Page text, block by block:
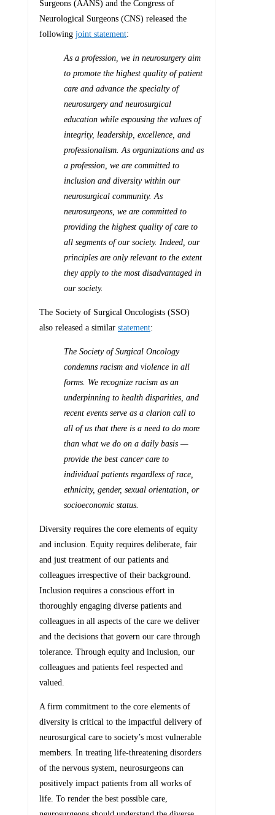
Surgeons (AANS) and the Congress of
Neurological Surgeons (CNS) released the
followingjoint statement:
As a profession, we in neurosurgery aim
to promote the highest quality of patient
care and advance the specialty of
neurosurgery and neurosurgical
education while espousing the values of
integrity, leadership, excellence, and
professionalism. As organizations and as
a profession, we are committed to
inclusion and diversity within our
neurosurgical community. As
neurosurgeons, we are committed to
providing the highest quality of care to
all segments of our society. Indeed, our
principles are only relevant to the extent
they apply to the most disadvantaged in
our society.
The Society of Surgical Oncologists (SSO)
also released a similarstatement:
The Society of Surgical Oncology
condemns racism and violence in all
forms. We recognize racism as an
underpinning to health disparities, and
recent events serve as a clarion call to
all of us that there is a need to do more
than what we do on a daily basis —
provide the best cancer care to
individual patients regardless of race,
ethnicity, gender, sexual orientation, or
socioeconomic status.
Diversity requires the core elements of equity
and inclusion. Equity requires deliberate, fair
and just treatment of our patients and
colleagues irrespective of their background.
Inclusion requires a conscious effort in
thoroughly engaging diverse patients and
colleagues in all aspects of the care we deliver
and the decisions that govern our care through
tolerance. Through equity and inclusion, our
colleagues and patients feel respected and
valued.
A firm commitment to the core elements of
diversity is critical to the impactful delivery of
neurosurgical care to society’s most vulnerable
members. In treating life-threatening disorders
of the nervous system, neurosurgeons can
positively impact patients from all works of
life. To render the best possible care,